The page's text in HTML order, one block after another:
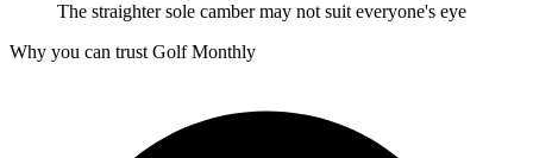
The straighter sole camber may not suit everyone's eye
Why you can trust Golf Monthly